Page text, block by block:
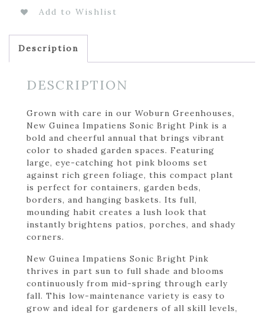
Add to Wishlist
Description
DESCRIPTION
Grown with care in our Woburn Greenhouses,
New Guinea Impatiens Sonic Bright Pink is a
bold and cheerful annual that brings vibrant
color to shaded garden spaces. Featuring
large, eye-catching hot pink blooms set
against rich green foliage, this compact plant
is perfect for containers, garden beds,
borders, and hanging baskets. Its full,
mounding habit creates a lush look that
instantly brightens patios, porches, and shady
corners.
New Guinea Impatiens Sonic Bright Pink
thrives in part sun to full shade and blooms
continuously from mid-spring through early
fall. This low-maintenance variety is easy to
grow and ideal for gardeners of all skill levels,